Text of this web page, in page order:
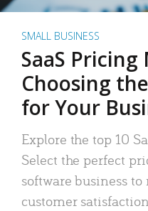
SMALL BUSINESS
SaaS Pricing
Choosing
for Your
Explore the top 10
Select the perfect
software business
customer